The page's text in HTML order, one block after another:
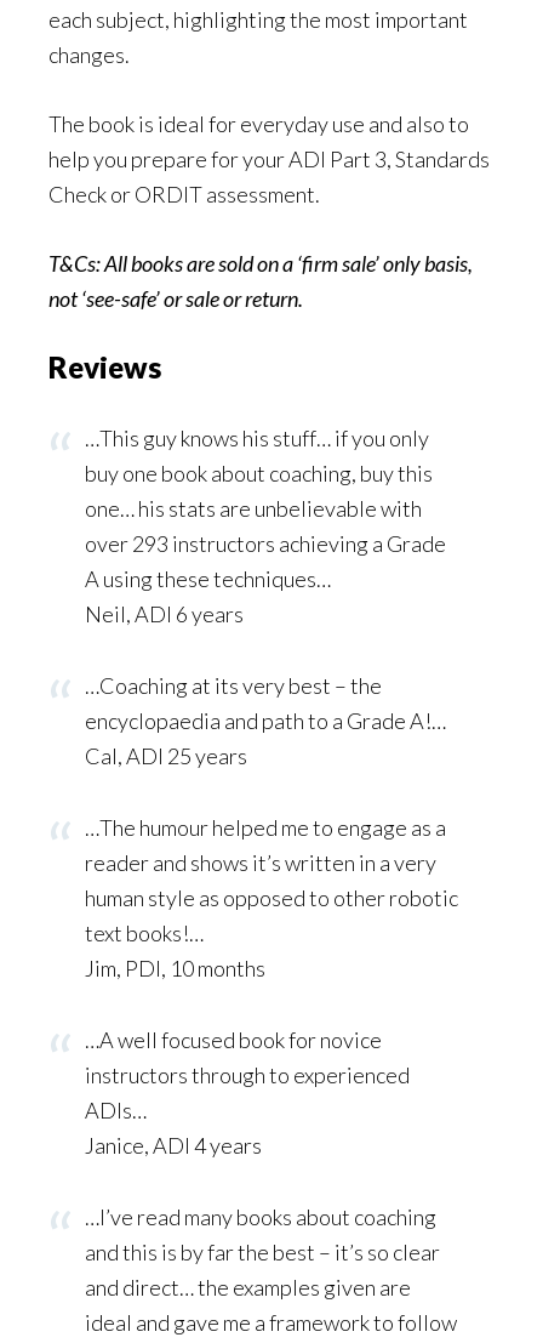
each subject, highlighting the most important
changes.
The book is ideal for everyday use and also to
help you prepare for your ADI Part 3, Standards
Check or ORDIT assessment.
T&Cs: All books are sold on a ‘firm sale’ only basis,
not ‘see-safe’ or sale orreturn.
Reviews
…This guy knows his stuff… if you only
buy one book about coaching, buy this
one… his stats are unbelievable with
over 293 instructors achieving a Grade
A using these techniques…
Neil, ADI 6 years
…Coaching at its very best – the
encyclopaedia and path to a Grade A!…
Cal, ADI 25 years
…The humour helped me to engage as a
reader and shows it’s written in a very
human style as opposed to other robotic
text books!…
Jim, PDI, 10 months
…A well focused book for novice
instructors through to experienced
ADIs…
Janice, ADI 4 years
…I’ve read many books about coaching
and this is by far the best – it’s so clear
and direct… the examples given are
ideal and gave me a framework to follow